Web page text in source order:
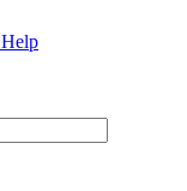
Help